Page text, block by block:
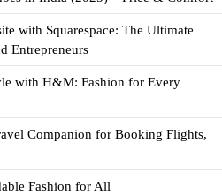
with Squarespace: The Ultimate
Entrepreneurs
with H&M: Fashion for Every
Companion for Booking Flights,
Fashion for All